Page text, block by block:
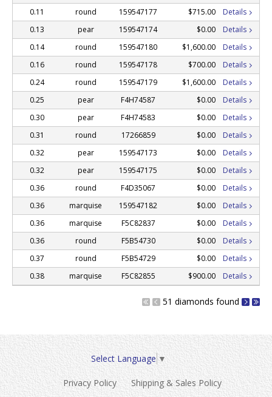
0.11
round 159547177 $715.00
Details
0.13
pear 159547174 $0.00
Details
0.14
round 159547180 $1,600.00
Details
0.16
round 159547178 $700.00
Details
0.24
round 159547179 $1,600.00
Details
0.25
pear F4H74587 $0.00
Details
0.30
pear F4H74583 $0.00
Details
0.31
round 17266859 $0.00
Details
0.32
pear 159547173 $0.00
Details
0.32
pear 159547175 $0.00
Details
0.36
round F4D35067 $0.00
Details
0.36
marquise 159547182 $0.00
Details
0.36
marquise F5C82837 $0.00
Details
0.36
round F5B54730 $0.00
Details
0.37
round F5B54729 $0.00
Details
0.38
marquise F5C82855 $900.00 Details
51 diamonds found
Select Language ▼
Privacy Policy Shipping & Sales Policy